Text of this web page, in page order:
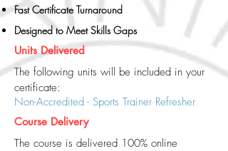
Fast Certificate Turnaround
Designed to Meet Skills Gaps
Units Delivered
The following units will be included in your
certificate:
Non-Accredited - Sports Trainer Refresher
Course Delivery
The course is delivered 100% online